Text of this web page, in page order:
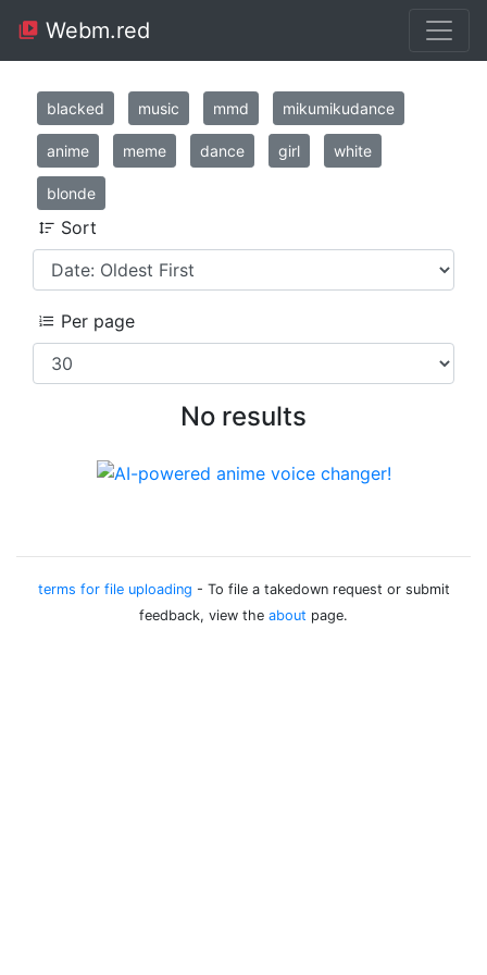
Webm.red
blacked music mmd mikumikudance
anime meme dance girl white
blonde
Sort
Per page
No results
terms for file uploading - To file a takedown request or submit
feedback, view the about page.